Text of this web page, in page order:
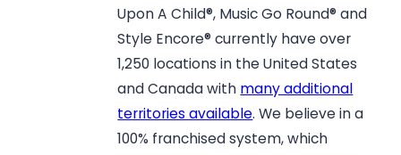
Upon A Child®, Music Go Round® and
Style Encore® currently have over
1,250 locations in the United States
and Canada with many additional
territories available. We believe in a
100% franchised system, which